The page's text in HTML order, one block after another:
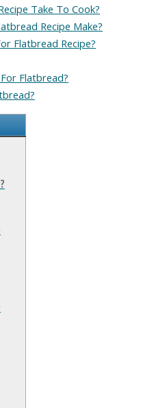
Take To Cook?
Recipe Make?
Flatbread Recipe?
Flatbread?